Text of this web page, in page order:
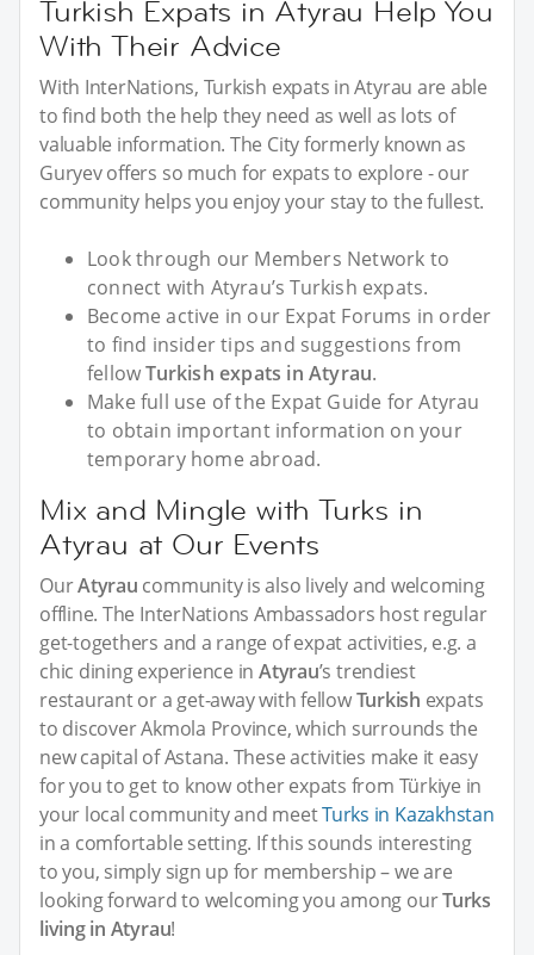
Turkish Expats in Atyrau Help You
With Their Advice
With InterNations, Turkish expats in Atyrau are able
to find both the help they need as well as lots of
valuable information. The City formerly known as
Guryev offers so much for expats to explore - our
community helps you enjoy your stay to the fullest.
Look through our Members Network to
connect with Atyrau’s Turkish expats.
Become active in our Expat Forums in order
to find insider tips and suggestions from
fellowTurkish expats in Atyrau.
Make full use of the Expat Guide for Atyrau
to obtain important information on your
temporary home abroad.
Mix and Mingle with Turks in
Atyrau at Our Events
OurAtyrau community is also lively and welcoming
offline. The InterNations Ambassadors host regular
get-togethers and a range of expat activities, e.g. a
chic dining experience inAtyrau’s trendiest
restaurant or a get-away with fellowTurkish expats
to discover Akmola Province, which surrounds the
new capital of Astana. These activities make it easy
for you to get to know other expats from Türkiye in
your local community and meetTurks in Kazakhstan
in a comfortable setting. If this sounds interesting
to you, simply sign up for membership – we are
looking forward to welcoming you among ourTurks
living in Atyrau!